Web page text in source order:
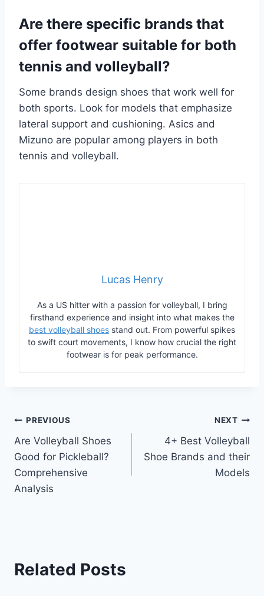
Are there specific brands that
offer footwear suitable for both
tennis and volleyball?
Some brands design shoes that work well for
both sports. Look for models that emphasize
lateral support and cushioning. Asics and
Mizuno are popular among players in both
tennis and volleyball.
Lucas Henry
As a US hitter with a passion for volleyball, I bring
firsthand experience and insight into what makes the
best volleyball shoes stand out. From powerful spikes
to swift court movements, I know how crucial the right
footwear is for peak performance.
Post
navigation
PREVIOUS
Are Volleyball Shoes
Good for Pickleball?
Comprehensive
Analysis
NEXT
4+ Best Volleyball
Shoe Brands and their
Models
Related Posts